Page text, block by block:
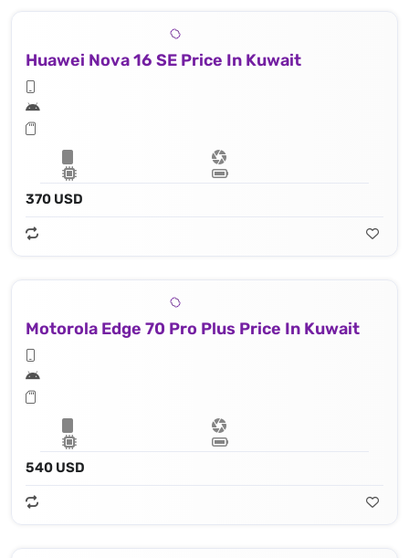
Huawei Nova 16 SE Price In Kuwait
370 USD
Motorola Edge 70 Pro Plus Price In Kuwait
540 USD